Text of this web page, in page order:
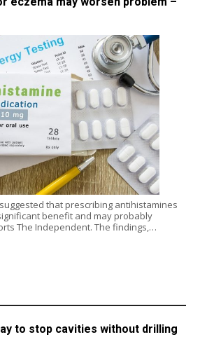
that prescribing antihistamines
benefit and may probably
The Independent. The findings,…
to stop cavities without drilling